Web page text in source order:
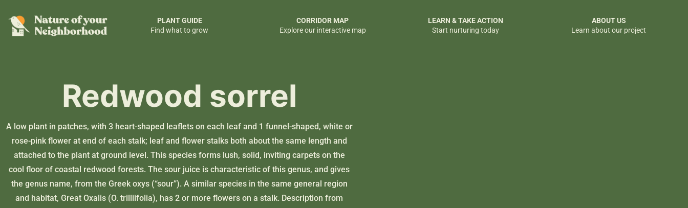
PLANT GUIDE
Find what to grow
CORRIDOR MAP
Explore our interactive map
LEARN & TAKE ACTION
Start nurturing today
ABOUT US
Learn about our project
Redwood sorrel
A low plant in patches, with 3 heart-shaped leaflets on each leaf and 1 funnel-shaped, white or
rose-pink flower at end of each stalk; leaf and flower stalks both about the same length and
attached to the plant at ground level. This species forms lush, solid, inviting carpets on the
cool floor of coastal redwood forests. The sour juice is characteristic of this genus, and gives
the genus name, from the Greek oxys (“sour”). A similar species in the same general region
and habitat, Great Oxalis (O. trilliifolia), has 2 or more flowers on a stalk. Description from